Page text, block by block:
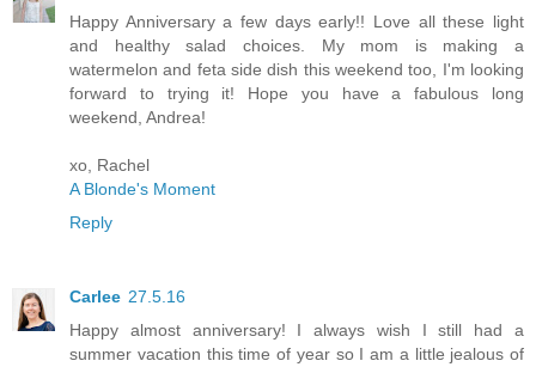
Happy Anniversary a few days early!! Love all these light
and healthy salad choices. My mom is making a
watermelon and feta side dish this weekend too, I'm looking
forward to trying it! Hope you have a fabulous long
weekend, Andrea!
xo, Rachel
A Blonde's Moment
Reply
Carlee 27.5.16
Happy almost anniversary! I always wish I still had a
summer vacation this time of year so I am a little jealous of